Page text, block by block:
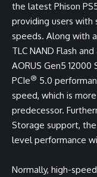
the latest Phison
providing users with
speeds. Along with
TLC NAND Flash
AORUS Gen5
PCIe® 5.0
speed, which is
predecessor.
Storage support, the
level performance
Normally, high-